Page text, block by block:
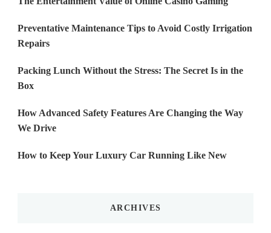
Preventative Maintenance Tips to Avoid Costly Irrigation
Repairs
Packing Lunch Without the Stress: The Secret Is in the
Box
How Advanced Safety Features Are Changing the Way
We Drive
How to Keep Your Luxury Car Running Like New
ARCHIVES